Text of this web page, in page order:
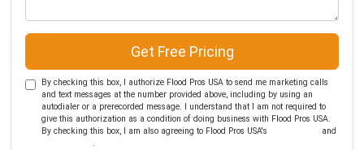
Get Free Pricing
By checking this box, I authorize Flood Pros USA to send me marketing calls
and text messages at the number provided above, including by using an
autodialer or a prerecorded message. I understand that I am not required to
give this authorization as a condition of doing business with Flood Pros USA.
By checking this box, I am also agreeing to Flood Pros USA's
and
.